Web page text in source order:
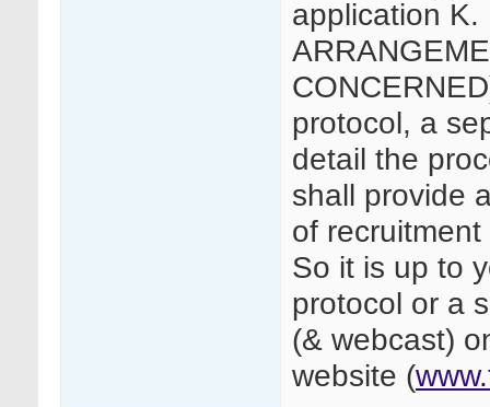
application K.
protocol, a
detail the
shall provide
of recruitment
So it is up to
protocol or a
(& webcast)
website (